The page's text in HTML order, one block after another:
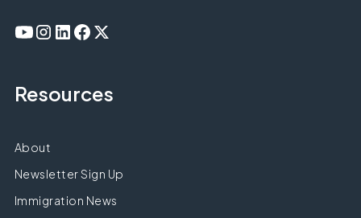
Resources
About
Newsletter Sign Up
Immigration News